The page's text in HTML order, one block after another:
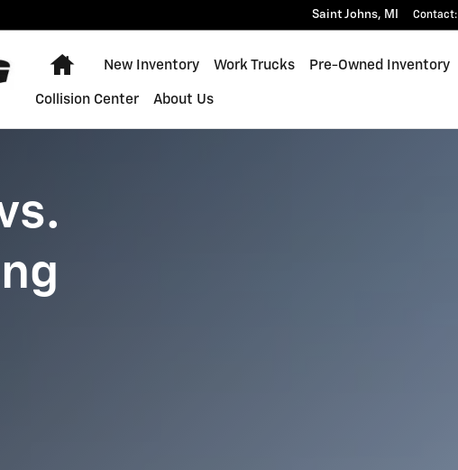
Saint Johns, MI Contact:
Home
New Inventory Work Trucks Pre-Owned Inventory
Collision Center About Us